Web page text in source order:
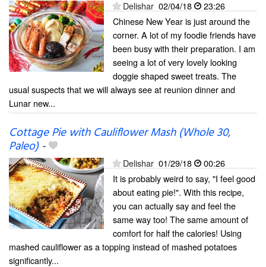
Delishar 02/04/18
23:26
Chinese New Year is just around the
corner. A lot of my foodie friends have
been busy with their preparation. I am
seeing a lot of very lovely looking
doggie shaped sweet treats. The
usual suspects that we will always see at reunion dinner and
Lunar new...
Cottage Pie with Cauliflower Mash (Whole 30,
Paleo)-
Delishar 01/29/18
00:26
It is probably weird to say, "I feel good
about eating pie!". With this recipe,
you can actually say and feel the
same way too! The same amount of
comfort for half the calories! Using
mashed cauliflower as a topping instead of mashed potatoes
significantly...